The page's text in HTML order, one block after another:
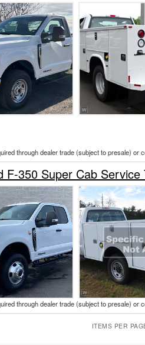
through dealer trade (subject to presale) or
F-350 Super Cab Service
through dealer trade (subject to presale) or
ITEMS PER